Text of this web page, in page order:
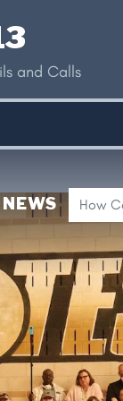
and Calls
NEWS